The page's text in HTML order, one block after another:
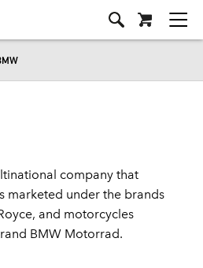
company that
marketed under the brands
and motorcycles
BMW Motorrad.